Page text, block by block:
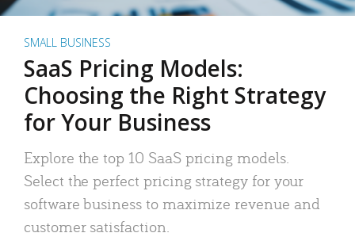
SMALL BUSINESS
SaaS Pricing Models:
Choosing the Right Strategy
for Your Business
Explore the top 10 SaaS pricing models.
Select the perfect pricing strategy for your
software business to maximize revenue and
customer satisfaction.